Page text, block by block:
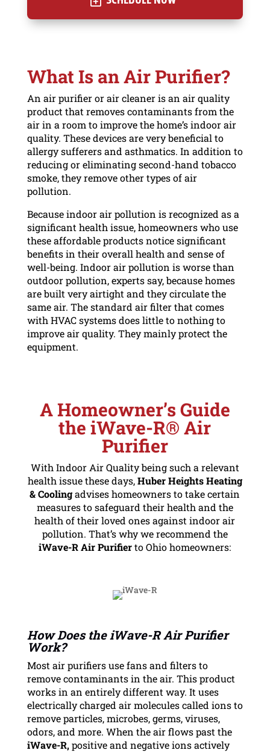
What Is an Air Purifier?
An air purifier or air cleaner is an air quality
product that removes contaminants from the
air in a room to improve the home’s indoor air
quality. These devices are very beneficial to
allergy sufferers and asthmatics. In addition to
reducing or eliminating second-hand tobacco
smoke, they remove other types of air
pollution.
Because indoor air pollution is recognized as a
significant health issue, homeowners who use
these affordable products notice significant
benefits in their overall health and sense of
well-being. Indoor air pollution is worse than
outdoor pollution, experts say, because homes
are built very airtight and they circulate the
same air. The standard air filter that comes
with HVAC systems does little to nothing to
improve air quality. They mainly protect the
equipment.
A Homeowner’s Guide
the iWave-R® Air
Purifier
With Indoor Air Quality being such a relevant
health issue these days,Huber Heights Heating
& Coolingadvises homeowners to take certain
measures to safeguard their health and the
health of their loved ones against indoor air
pollution. That’s why we recommend the
iWave-R Air Purifierto Ohio homeowners:
How Does the iWave-R Air Purifier
Work?
Most air purifiers use fans and filters to
remove contaminants in the air. This product
works in an entirely different way. It uses
electrically charged air molecules called ions to
remove particles, microbes, germs, viruses,
odors, and more. When the air flows past the
iWave-R,positive and negative ions actively